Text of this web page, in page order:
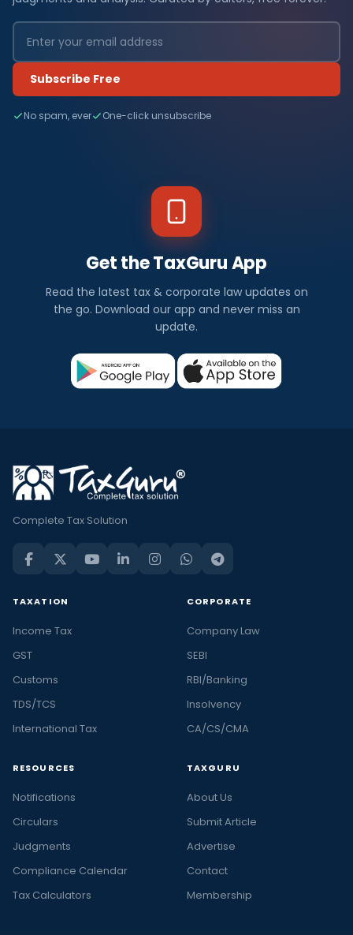
Subscribe Free
No spam, ever One-click unsubscribe
Get the TaxGuru App
Read the latest tax & corporate law updates on
the go. Download our app and never miss an
update.
Complete Tax Solution
TAXATION
Income Tax
GST
Customs
TDS/TCS
International Tax
CORPORATE
Company Law
SEBI
RBI/Banking
Insolvency
CA/CS/CMA
RESOURCES
Notifications
Circulars
Judgments
Compliance Calendar
Tax Calculators
TAXGURU
About Us
Submit Article
Advertise
Contact
Membership